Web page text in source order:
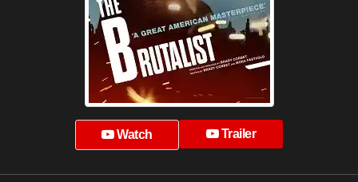
Watch Trailer